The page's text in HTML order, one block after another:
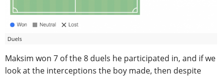
Duels
Maksim won 7 of the 8 duels he participated in, and if we
look at the interceptions the boy made, then despite